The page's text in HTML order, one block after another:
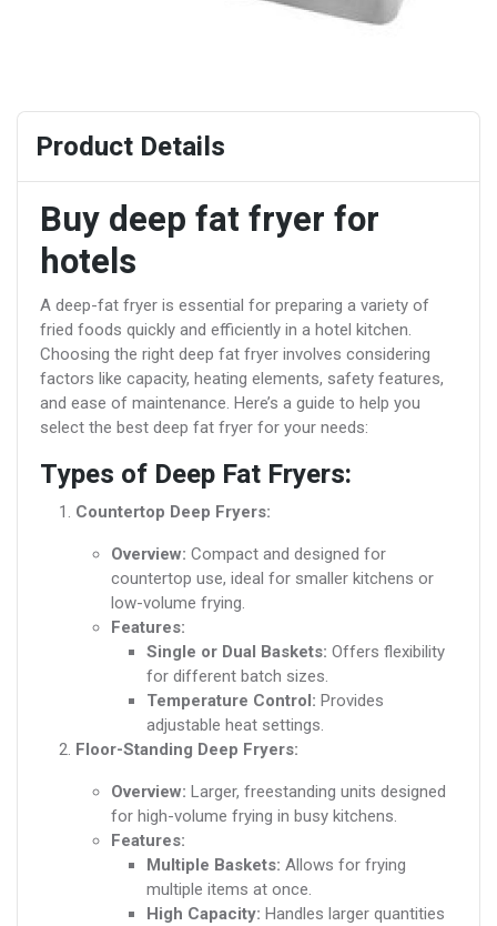
Product Details
Buy deep fat fryer for
hotels
A deep-fat fryer is essential for preparing a variety of
fried foods quickly and efficiently in a hotel kitchen.
Choosing the right deep fat fryer involves considering
factors like capacity, heating elements, safety features,
and ease of maintenance. Here’s a guide to help you
select the best deep fat fryer for your needs:
Types of Deep Fat Fryers:
Countertop Deep Fryers:
Overview: Compact and designed for
countertop use, ideal for smaller kitchens or
low-volume frying.
Features:
Single or Dual Baskets: Offers flexibility
for different batch sizes.
Temperature Control: Provides
adjustable heat settings.
Floor-Standing Deep Fryers:
Overview: Larger, freestanding units designed
for high-volume frying in busy kitchens.
Features:
Multiple Baskets: Allows for frying
multiple items at once.
High Capacity: Handles larger quantities